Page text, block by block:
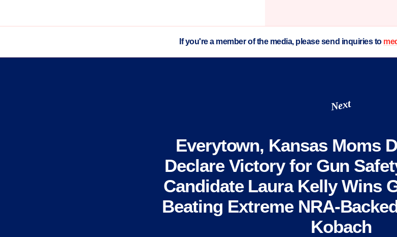
If you're a member of the media, please send inquiries to
Next
Everytown, Kansas Moms
Declare Victory for Gun
Candidate Laura Kelly Wins
Beating Extreme NRA-
Kobach